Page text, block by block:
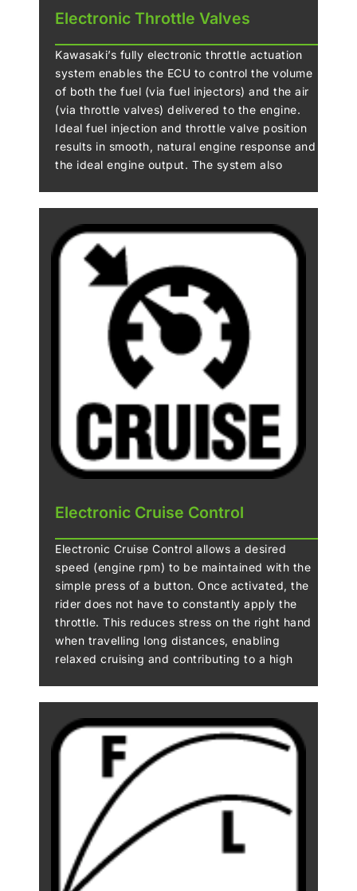
Electronic Throttle Valves
Kawasaki’s fully electronic throttle actuation
system enables the ECU to control the volume
of both the fuel (via fuel injectors) and the air
(via throttle valves) delivered to the engine.
Ideal fuel injection and throttle valve position
results in smooth, natural engine response and
the ideal engine output. The system also
engine management systems like S-KTRC and
KTRC, and allow the implementation of
electronic systems like KLCM, Kawasaki
Engine Brake Control, and Electronic Cruise
Electronic Cruise Control
Electronic Cruise Control allows a desired
speed (engine rpm) to be maintained with the
simple press of a button. Once activated, the
rider does not have to constantly apply the
throttle. This reduces stress on the right hand
when travelling long distances, enabling
relaxed cruising and contributing to a high